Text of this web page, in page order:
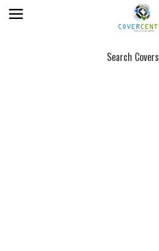
Search Covers